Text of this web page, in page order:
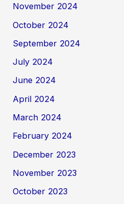
November 2024
October 2024
September 2024
July 2024
June 2024
April 2024
March 2024
February 2024
December 2023
November 2023
October 2023